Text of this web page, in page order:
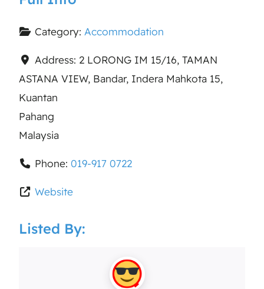
Category: Accommodation
Address: 2 LORONG IM 15/16, TAMAN
ASTANA VIEW, Bandar, Indera Mahkota 15,
Kuantan
Pahang
Malaysia
Phone: 019-917 0722
Website
Listed By: